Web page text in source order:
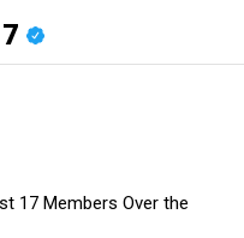
17 Members Over the